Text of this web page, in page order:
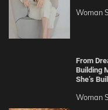
Woman
From
Building
She’s
Woman